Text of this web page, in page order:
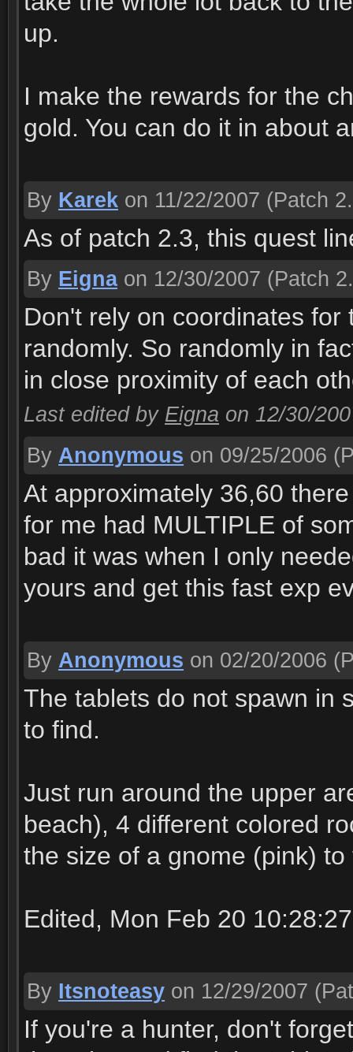
up.
I make the rewards for the
gold. You can do it in about
By Karek on 11/22/2007 (Patch
As of patch 2.3, this quest
By Eigna on 12/30/2007 (Patch
Don't rely on coordinates
randomly. So randomly in
in close proximity of each
Last edited by Eigna on 12/30/
By Anonymous on 09/25/2006
At approximately 36,60
for me had MULTIPLE of
bad it was when I only
yours and get this fast exp
By Anonymous on 02/20/2006
The tablets do not spawn in
to find.
Just run around the upper
beach), 4 different colored
the size of a gnome (pink)
Edited, Mon Feb 20
By Itsnoteasy on 12/29/2007
If you're a hunter, don't